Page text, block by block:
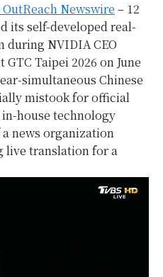
Newswire – 12
its self-developed real-
during NVIDIA CEO
GTC Taipei 2026 on June
simultaneous Chinese
mistook for official
house technology
news organization
live translation for a